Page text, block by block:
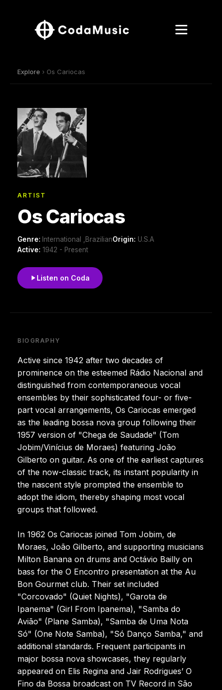
Explore › Os Cariocas
ARTIST
Os Cariocas
Genre: International ,BrazilianOrigin: U.S.A
Active: 1942 - Present
Listen on Coda
BIOGRAPHY
Active since 1942 after two decades of
prominence on the esteemed Rádio Nacional and
distinguished from contemporaneous vocal
ensembles by their sophisticated four- or five-
part vocal arrangements, Os Cariocas emerged
as the leading bossa nova group following their
1957 version of "Chega de Saudade" (Tom
Jobim/Vinícius de Moraes) featuring João
Gilberto on guitar. As one of the earliest captures
of the now-classic track, its instant popularity in
the nascent style prompted the ensemble to
adopt the idiom, thereby shaping most vocal
groups that followed.
In 1962 Os Cariocas joined Tom Jobim, de
Moraes, João Gilberto, and supporting musicians
Milton Banana on drums and Octávio Bailly on
bass for the O Encontro presentation at the Au
Bon Gourmet club. Their set included
"Corcovado" (Quiet Nights), "Garota de
Ipanema" (Girl From Ipanema), "Samba do
Avião" (Plane Samba), "Samba de Uma Nota
Só" (One Note Samba), "Só Danço Samba," and
additional standards. Frequent participants in
major bossa nova showcases, they regularly
appeared on Elis Regina and Jair Rodrigues’ O
Fino da Bossa broadcast on TV Record in São